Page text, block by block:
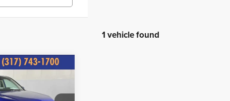
1 vehicle found
EX-L